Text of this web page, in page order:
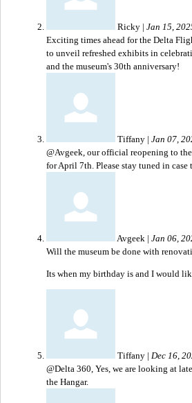
Ricky | Jan 15,
Exciting times ahead for the Delta
to unveil refreshed exhibits in
and the museum's 30th anniversary!
Tiffany | Jan 07,
@Avgeek, our official reopening to
for April 7th. Please stay tuned in case
Avgeek | Jan 06,
Will the museum be done with
Its when my birthday is and I would
Tiffany | Dec 16,
@Delta 360, Yes, we are looking at
the Hangar.